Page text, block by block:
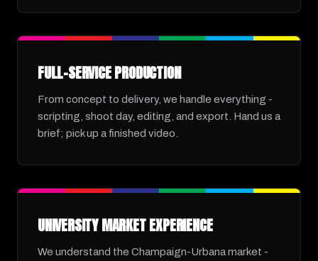
FULL-SERVICE PRODUCTION
From concept to delivery, we handle everything -
scripting, shoot day, editing, and export. Hand us a
brief; pick up a finished video.
UNIVERSITY MARKET EXPERIENCE
We understand the Champaign-Urbana market -